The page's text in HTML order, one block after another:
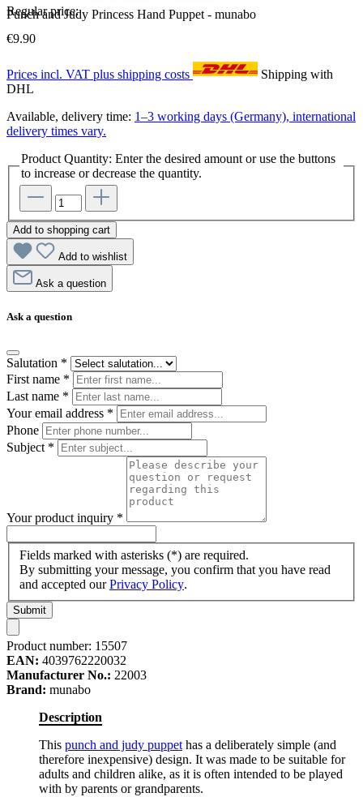
Punch and Judy Princess Hand Puppet - munabo
Regular price:
€9.90
Prices incl. VAT plus shipping costs
Shipping with
DHL
Available, delivery time: 1–3 working days (Germany), international
delivery times vary.
Product Quantity: Enter the desired amount or use the buttons
to increase or decrease the quantity.
Add to shopping cart
Add to wishlist
Ask a question
Ask a question
Salutation *
First name *
Last name *
Your email address *
Phone
Subject *
Your product inquiry *
Fields marked with asterisks (*) are required.
By submitting your message, you confirm that you have read
and accepted ourPrivacy Policy.
Submit
Product number: 15507
EAN: 4039762220032
Manufacturer No.: 22003
Brand: munabo
Description
This punch and judy puppet has a deliberately simple (and
therefore inexpensive) design. It was made to be suitable for
adults and children alike, as it is often intended to be played
with by parents or grandparents.